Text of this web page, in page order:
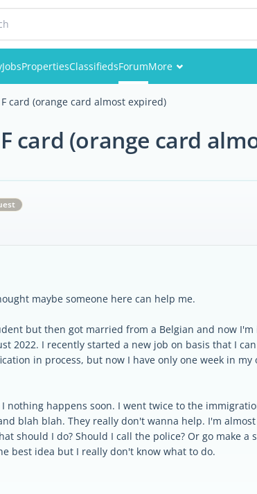
JobsPropertiesClassifiedsForumMore
Events
Members
card (orange card almost expired)
card (orange card
maybe someone here can help me.
but then got married from a Belgian and now
2022. I recently started a new job on basis that I
in process, but now I have only one week in my
nothing happens soon. I went twice to the
blah blah. They really don't wanna help. I'm
should I do? Should I call the police? Or go make a
best idea but I really don't know what to do.